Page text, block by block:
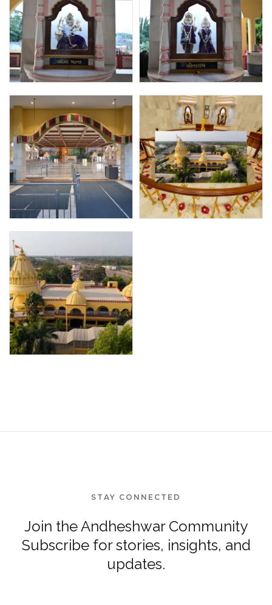
STAY CONNECTED
Join the Andheshwar Community
Subscribe for stories, insights, and
updates.